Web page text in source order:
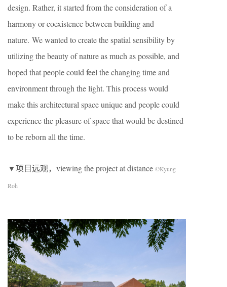
design. Rather, it started from the consideration of a
harmony or coexistence between building and
nature. We wanted to create the spatial sensibility by
utilizing the beauty of nature as much as possible, and
hoped that people could feel the changing time and
environment through the light. This process would
make this architectural space unique and people could
experience the pleasure of space that would be destined
to be reborn all the time.
▼项目远观，viewing the project at distance ©Kyung
Roh